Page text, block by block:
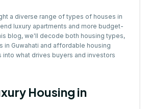
a diverse range of types of houses in
luxury apartments and more budget-
blog, we'll decode both housing types,
in Guwahati and affordable housing
into what drives buyers and investors
Housing in